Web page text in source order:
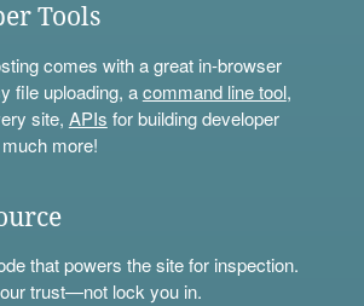
Tools
comes with a great in-browser
file uploading, acommand line tool,
site, APIs for building developer
more!
that powers the site for inspection.
trust—not lock you in.